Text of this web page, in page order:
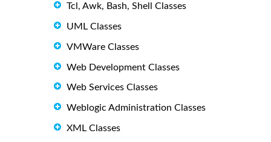
Tcl, Awk, Bash, Shell Classes
UML Classes
VMWare Classes
Web Development Classes
Web Services Classes
Weblogic Administration Classes
XML Classes